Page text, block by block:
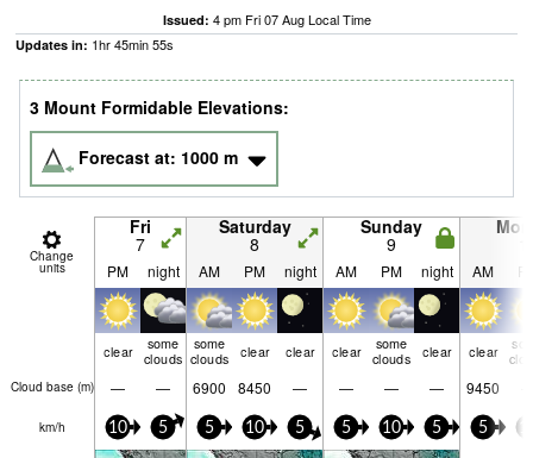
Issued: 4 pm Fri 07 Aug Local Time
Updates in: 1hr45min55s
3 Mount Formidable Elevations:
Forecast at: 1000 m
Change
units
Fri
7
Saturday
8
Sunday
9
PM night AM PM night AM PM night AM
clear
some
clouds
some
clouds
clear clear clear
some
clouds
clear clear
Cloud base (m) — — 6900 8450 — — — — 9450
km/h 10 5 5 10 5 5 10 5 5